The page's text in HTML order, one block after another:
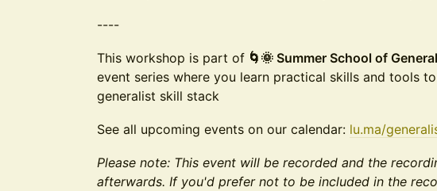
----
This workshop is part of 🌀🌞 Summer School of
event series where you learn practical skills and tools
generalist skill stack
See all upcoming events on our calendar: lu.ma/
Please note: This event will be recorded and the
afterwards. If you'd prefer not to be included in the